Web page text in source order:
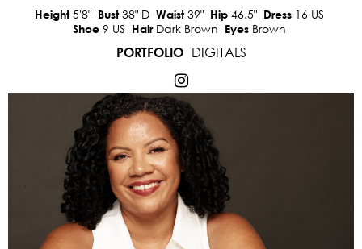
Height5'8" Bust38" D Waist39" Hip 46.5" Dress 16 US
Shoe 9 US Hair Dark Brown Eyes Brown
PORTFOLIO
DIGITALS